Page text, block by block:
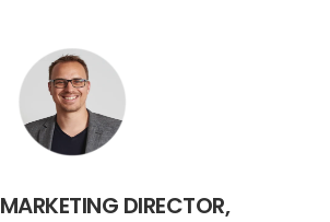
MARKETING DIRECTOR,